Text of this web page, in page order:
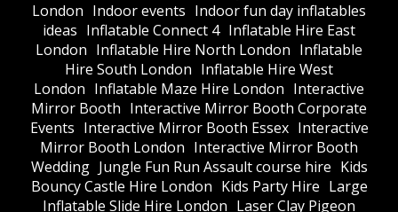
London Indoor events Indoor fun day inflatables
ideas Inflatable Connect 4 Inflatable Hire East
London Inflatable Hire North London Inflatable
Hire South London Inflatable Hire West
London Inflatable Maze Hire London Interactive
Mirror Booth Interactive Mirror Booth Corporate
Events Interactive Mirror Booth Essex Interactive
Mirror Booth London Interactive Mirror Booth
Wedding Jungle Fun Run Assault course hire Kids
Bouncy Castle Hire London Kids Party Hire Large
Inflatable Slide Hire London Laser Clay Pigeon